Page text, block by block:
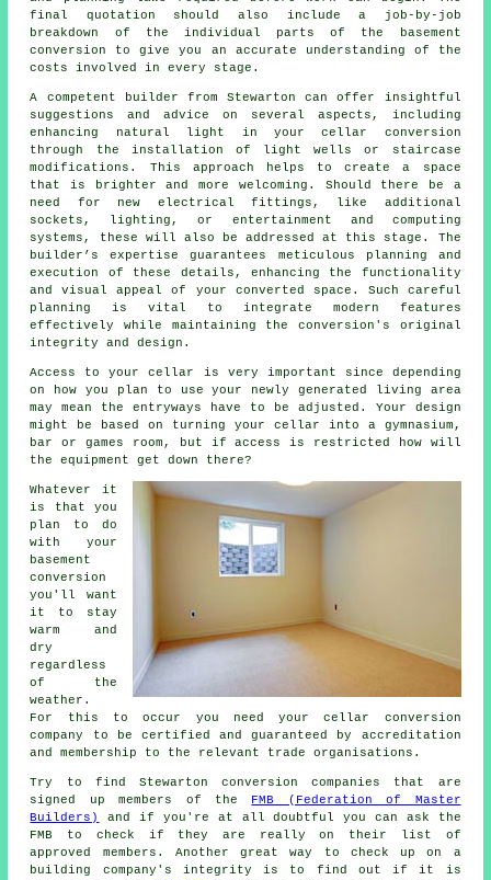
final quotation should also include a job-by-job
breakdown of the individual parts of the basement
conversion to give you an accurate understanding of the
costs involved in every stage.
A competent builder from Stewarton can offer insightful
suggestions and advice on several aspects, including
enhancing natural light in yourcellar conversion
through the installation of light wells or staircase
modifications. This approach helps to create a space
that is brighter and more welcoming. Should there be a
need for new electrical fittings, like additional
sockets, lighting, or entertainment and computing
systems, these will also be addressed at this stage. The
builder’s expertise guarantees meticulous planning and
execution of these details, enhancing the functionality
and visual appeal of your converted space. Such careful
planning is vital to integrate modern features
effectively while maintaining the conversion's original
integrity and design.
Access to your cellar is very important since depending
on how you plan to use your newly generated living area
may mean the entryways have to be adjusted. Your design
might be based on turning your cellar into a gymnasium,
bar or games room, but if access is restricted how will
the equipment get down there?
Whatever it
is that you
plan to do
with your
basement
conversion
you'll want
it to stay
warm and
dry
regardless
of the
weather.
For this to occur you need your cellar conversion
company to be certified and guaranteed by accreditation
and membership to the relevant trade organisations.
Try to find Stewarton conversion companies that are
signed up members of the FMB (Federation of Master
Builders)
and if you're at all doubtful you can ask the
FMB to check if they are really on their list of
approved members. Another great way to check up on a
building company's integrity is to find out if it is